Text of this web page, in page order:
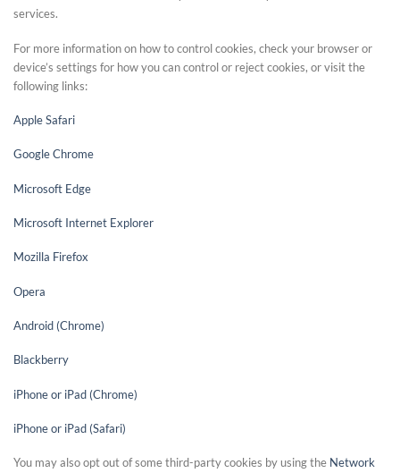
services.
For more information on how to control cookies, check your browser or
device’s settings for how you can control or reject cookies, or visit the
following links:
Apple Safari
Google Chrome
Microsoft Edge
Microsoft Internet Explorer
Mozilla Firefox
Opera
Android (Chrome)
Blackberry
iPhone or iPad (Chrome)
iPhone or iPad (Safari)
You may also opt out of some third-party cookies by using the Network